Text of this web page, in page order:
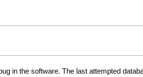
in the software. The last attempted